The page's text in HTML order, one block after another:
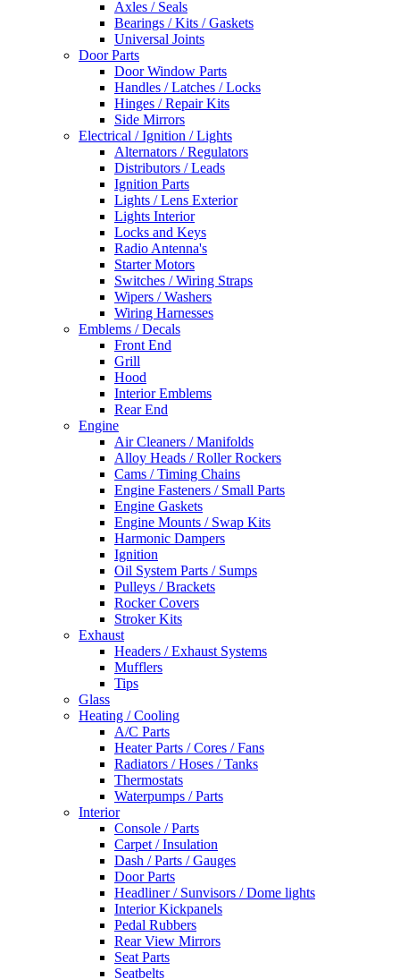
Axles / Seals
Bearings / Kits / Gaskets
Universal Joints
Door Parts
Door Window Parts
Handles / Latches / Locks
Hinges / Repair Kits
Side Mirrors
Electrical / Ignition / Lights
Alternators / Regulators
Distributors / Leads
Ignition Parts
Lights / Lens Exterior
Lights Interior
Locks and Keys
Radio Antenna's
Starter Motors
Switches / Wiring Straps
Wipers / Washers
Wiring Harnesses
Emblems / Decals
Front End
Grill
Hood
Interior Emblems
Rear End
Engine
Air Cleaners / Manifolds
Alloy Heads / Roller Rockers
Cams / Timing Chains
Engine Fasteners / Small Parts
Engine Gaskets
Engine Mounts / Swap Kits
Harmonic Dampers
Ignition
Oil System Parts / Sumps
Pulleys / Brackets
Rocker Covers
Stroker Kits
Exhaust
Headers / Exhaust Systems
Mufflers
Tips
Glass
Heating / Cooling
A/C Parts
Heater Parts / Cores / Fans
Radiators / Hoses / Tanks
Thermostats
Waterpumps / Parts
Interior
Console / Parts
Carpet / Insulation
Dash / Parts / Gauges
Door Parts
Headliner / Sunvisors / Dome lights
Interior Kickpanels
Pedal Rubbers
Rear View Mirrors
Seat Parts
Seatbelts